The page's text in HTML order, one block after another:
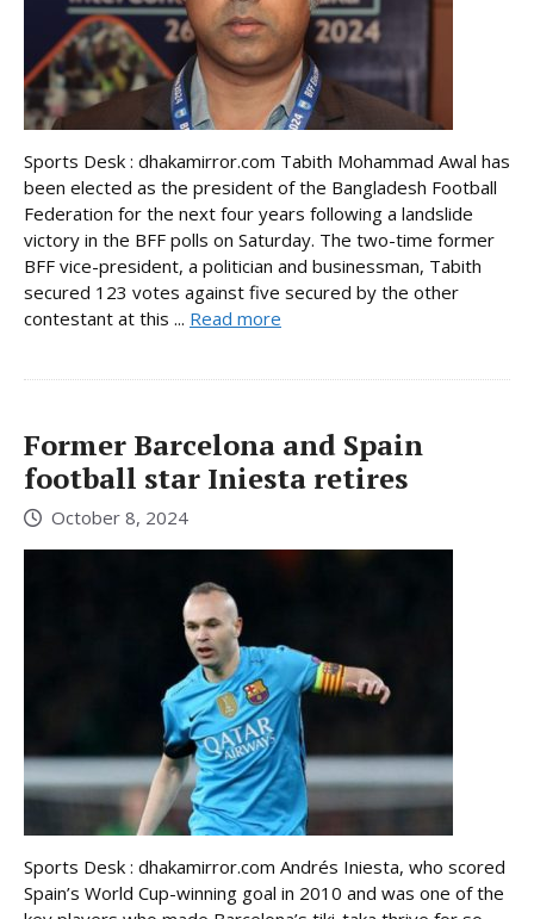
Sports Desk : dhakamirror.com Tabith Mohammad Awal has
been elected as the president of the Bangladesh Football
Federation for the next four years following a landslide
victory in the BFF polls on Saturday. The two-time former
BFF vice-president, a politician and businessman, Tabith
secured 123 votes against five secured by the other
contestant at this ... Read more
Former Barcelona and Spain
football star Iniesta retires
October 8, 2024
Sports Desk : dhakamirror.com Andrés Iniesta, who scored
Spain’s World Cup-winning goal in 2010 and was one of the